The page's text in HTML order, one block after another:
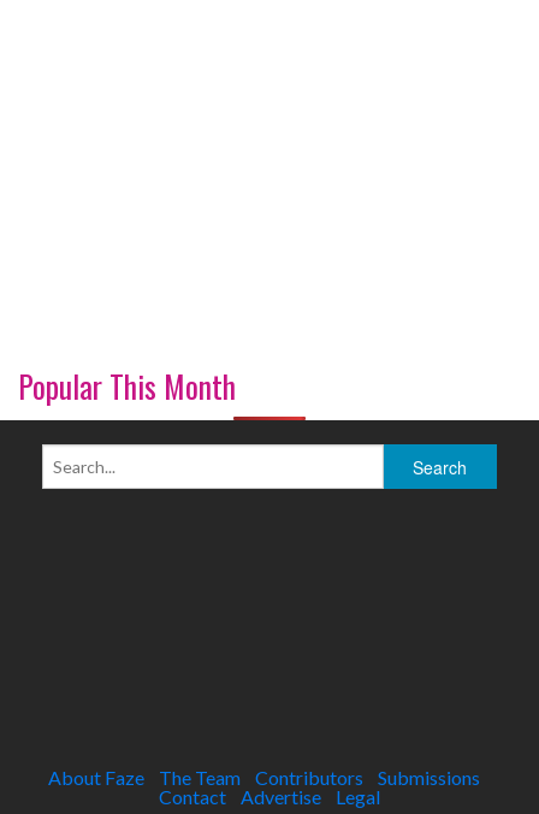
Popular This Month
About Faze The Team Contributors
Submissions
Contact
Advertise Legal